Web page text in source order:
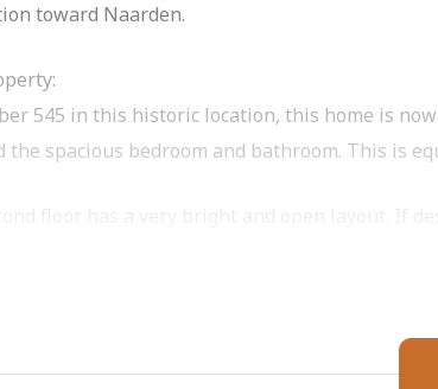
toward Naarden.
545 in this historic location, this home is
spacious bedroom and bathroom. This is